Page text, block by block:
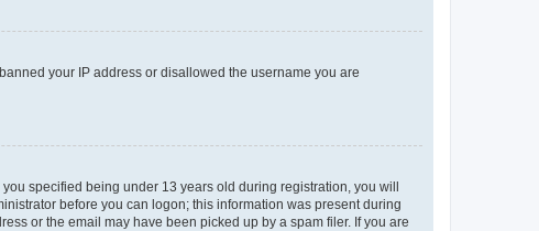
your IP address or disallowed the username you are
specified being under 13 years old during registration, you will
before you can logon; this information was present during
or the email may have been picked up by a spam filer. If you are